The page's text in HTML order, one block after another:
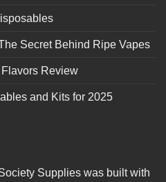
Secret Behind Ripe Vapes
Review
and Kits for 2025
Supplies was built with